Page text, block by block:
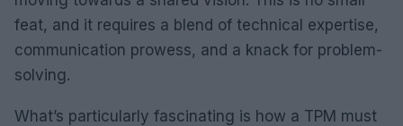
feat, and it requires a blend of technical expertise,
communication prowess, and a knack for problem-
solving.
What’s particularly fascinating is how a TPM must